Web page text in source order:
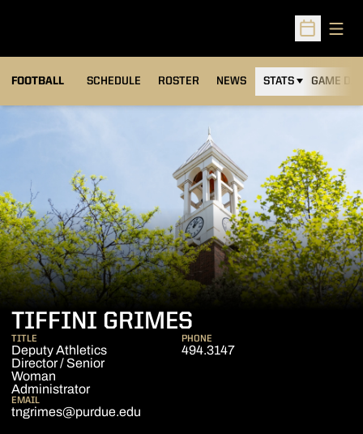
Open
FOOTBALL SCHEDULE ROSTER NEWS STATS GAME DAY
TIFFINI GRIMES
TITLE
Deputy Athletics
Director / Senior
Woman
Administrator
PHONE
494.3147
EMAIL
tngrimes@purdue.edu